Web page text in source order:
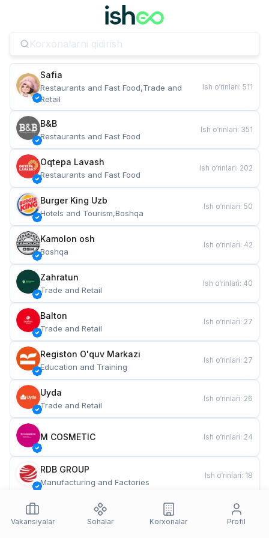
Safia
Restaurants and Fast Food,Trade and
Retail
Ish o‘rinlari: 511
B&B
Restaurants and Fast Food
Ish o‘rinlari: 351
Oqtepa Lavash
Restaurants and Fast Food
Ish o‘rinlari: 202
Burger King Uzb
Hotels and Tourism,Boshqa
Ish o‘rinlari: 50
Kamolon osh
Boshqa
Ish o‘rinlari: 42
Zahratun
Trade and Retail
Ish o‘rinlari: 40
Balton
Trade and Retail
Ish o‘rinlari: 27
Registon O'quv Markazi
Education and Training
Ish o‘rinlari: 27
Uyda
Trade and Retail
Ish o‘rinlari: 26
M COSMETIC Ish o‘rinlari: 24
RDB GROUP
Manufacturing and Factories
Ish o‘rinlari: 18
Restaurants and Fast Food
Ish o‘rinlari
Vakansiyalar
Sohalar Korxonalar Profil